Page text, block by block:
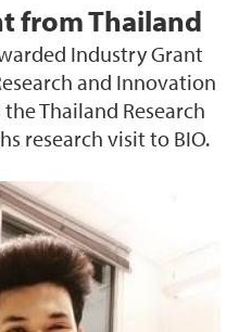
from Thailand
Industry Grant
and Innovation
Thailand Research
research visit to BIO.